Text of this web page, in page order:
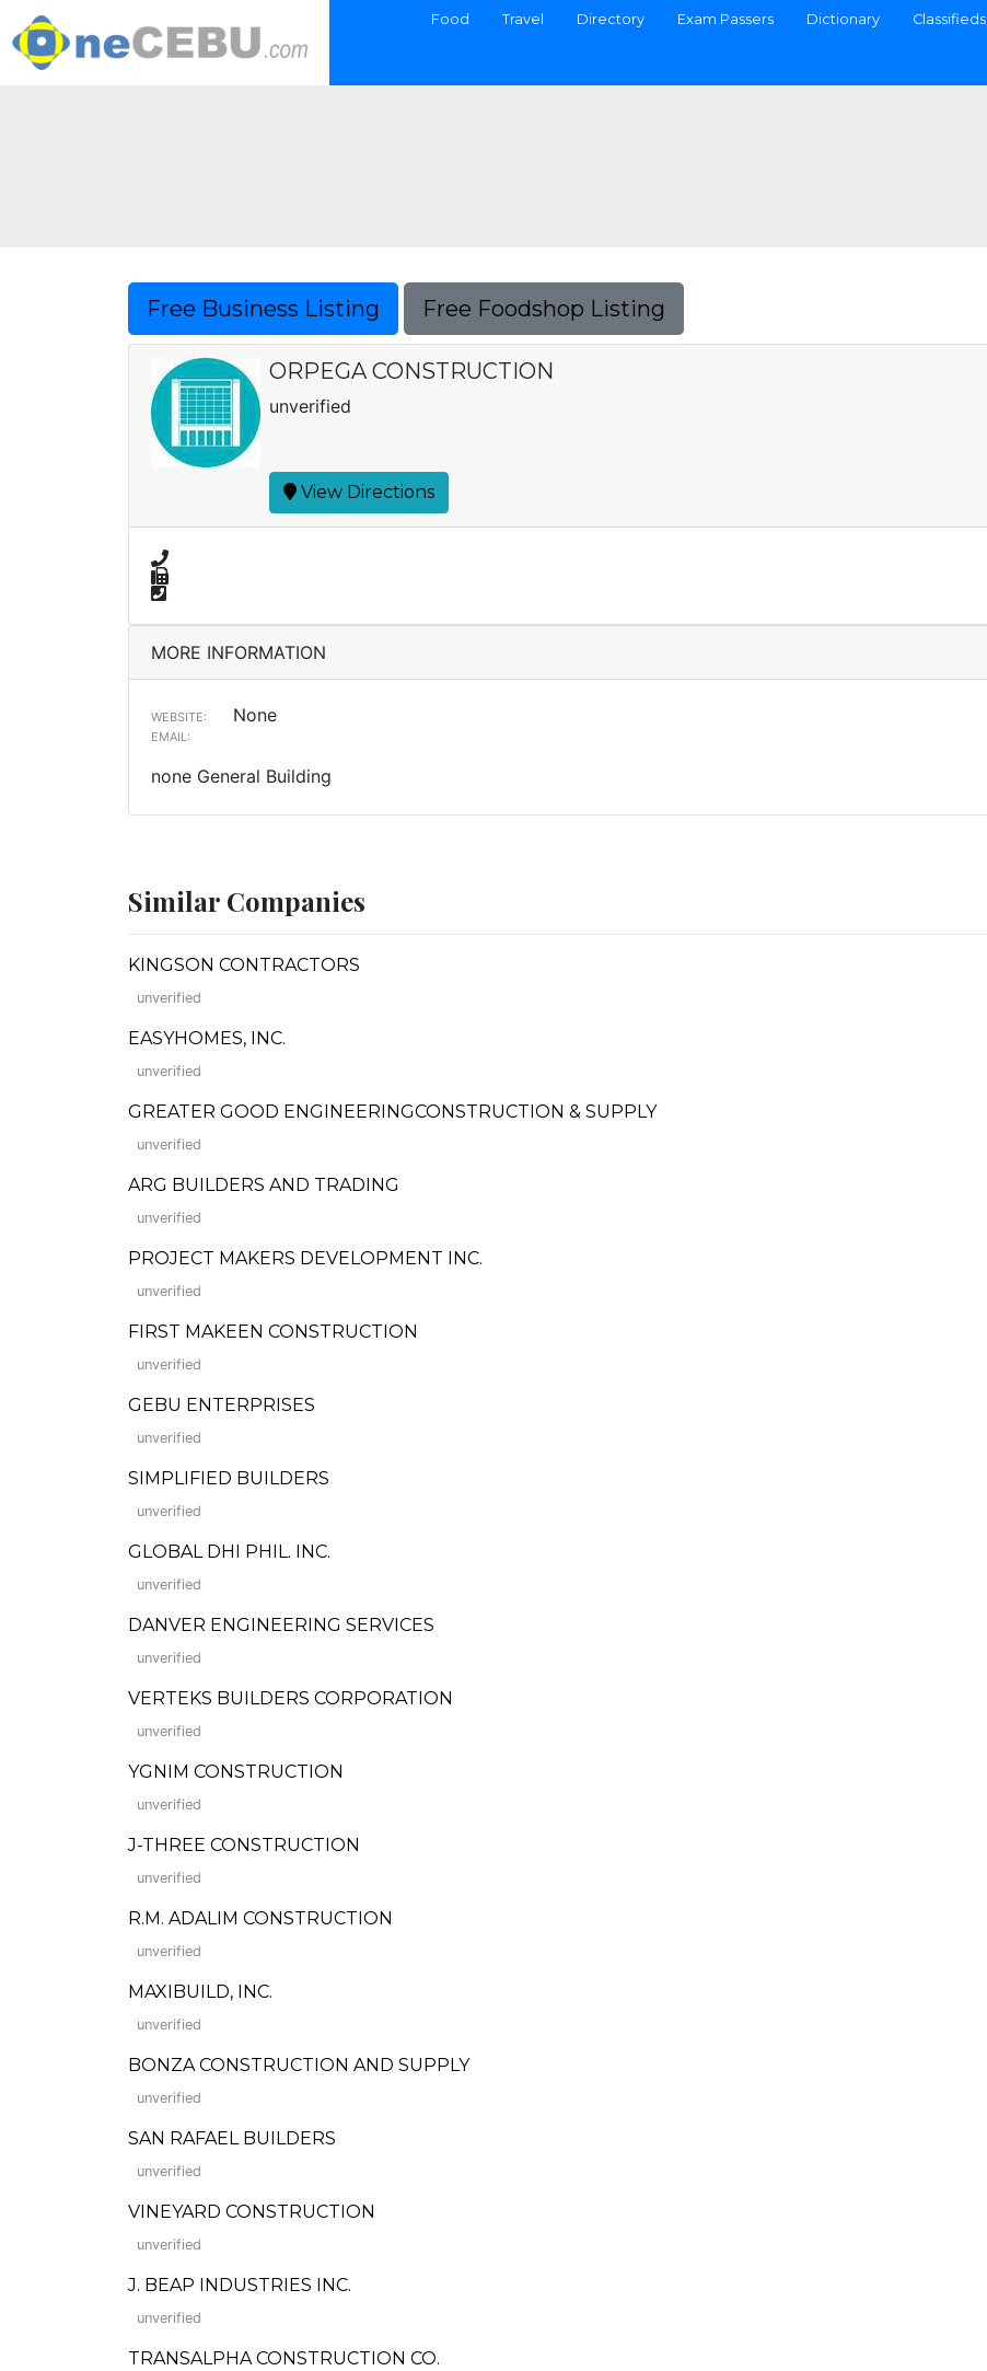
Food Travel Directory Exam Passers Dictionary Classifieds
Free Business Listing Free Foodshop Listing
ORPEGA CONSTRUCTION
unverified
View Directions
MORE INFORMATION
WEBSITE: None
EMAIL:
none General Building
Similar Companies
KINGSON CONTRACTORS
unverified
EASYHOMES, INC.
unverified
GREATER GOOD ENGINEERINGCONSTRUCTION & SUPPLY
unverified
ARG BUILDERS AND TRADING
unverified
PROJECT MAKERS DEVELOPMENT INC.
unverified
FIRST MAKEEN CONSTRUCTION
unverified
GEBU ENTERPRISES
unverified
SIMPLIFIED BUILDERS
unverified
GLOBAL DHI PHIL. INC.
unverified
DANVER ENGINEERING SERVICES
unverified
VERTEKS BUILDERS CORPORATION
unverified
YGNIM CONSTRUCTION
unverified
J-THREE CONSTRUCTION
unverified
R.M. ADALIM CONSTRUCTION
unverified
MAXIBUILD, INC.
unverified
BONZA CONSTRUCTION AND SUPPLY
unverified
SAN RAFAEL BUILDERS
unverified
VINEYARD CONSTRUCTION
unverified
J. BEAP INDUSTRIES INC.
unverified
TRANSALPHA CONSTRUCTION CO.